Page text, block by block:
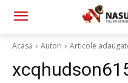
Acasă Autori Articole